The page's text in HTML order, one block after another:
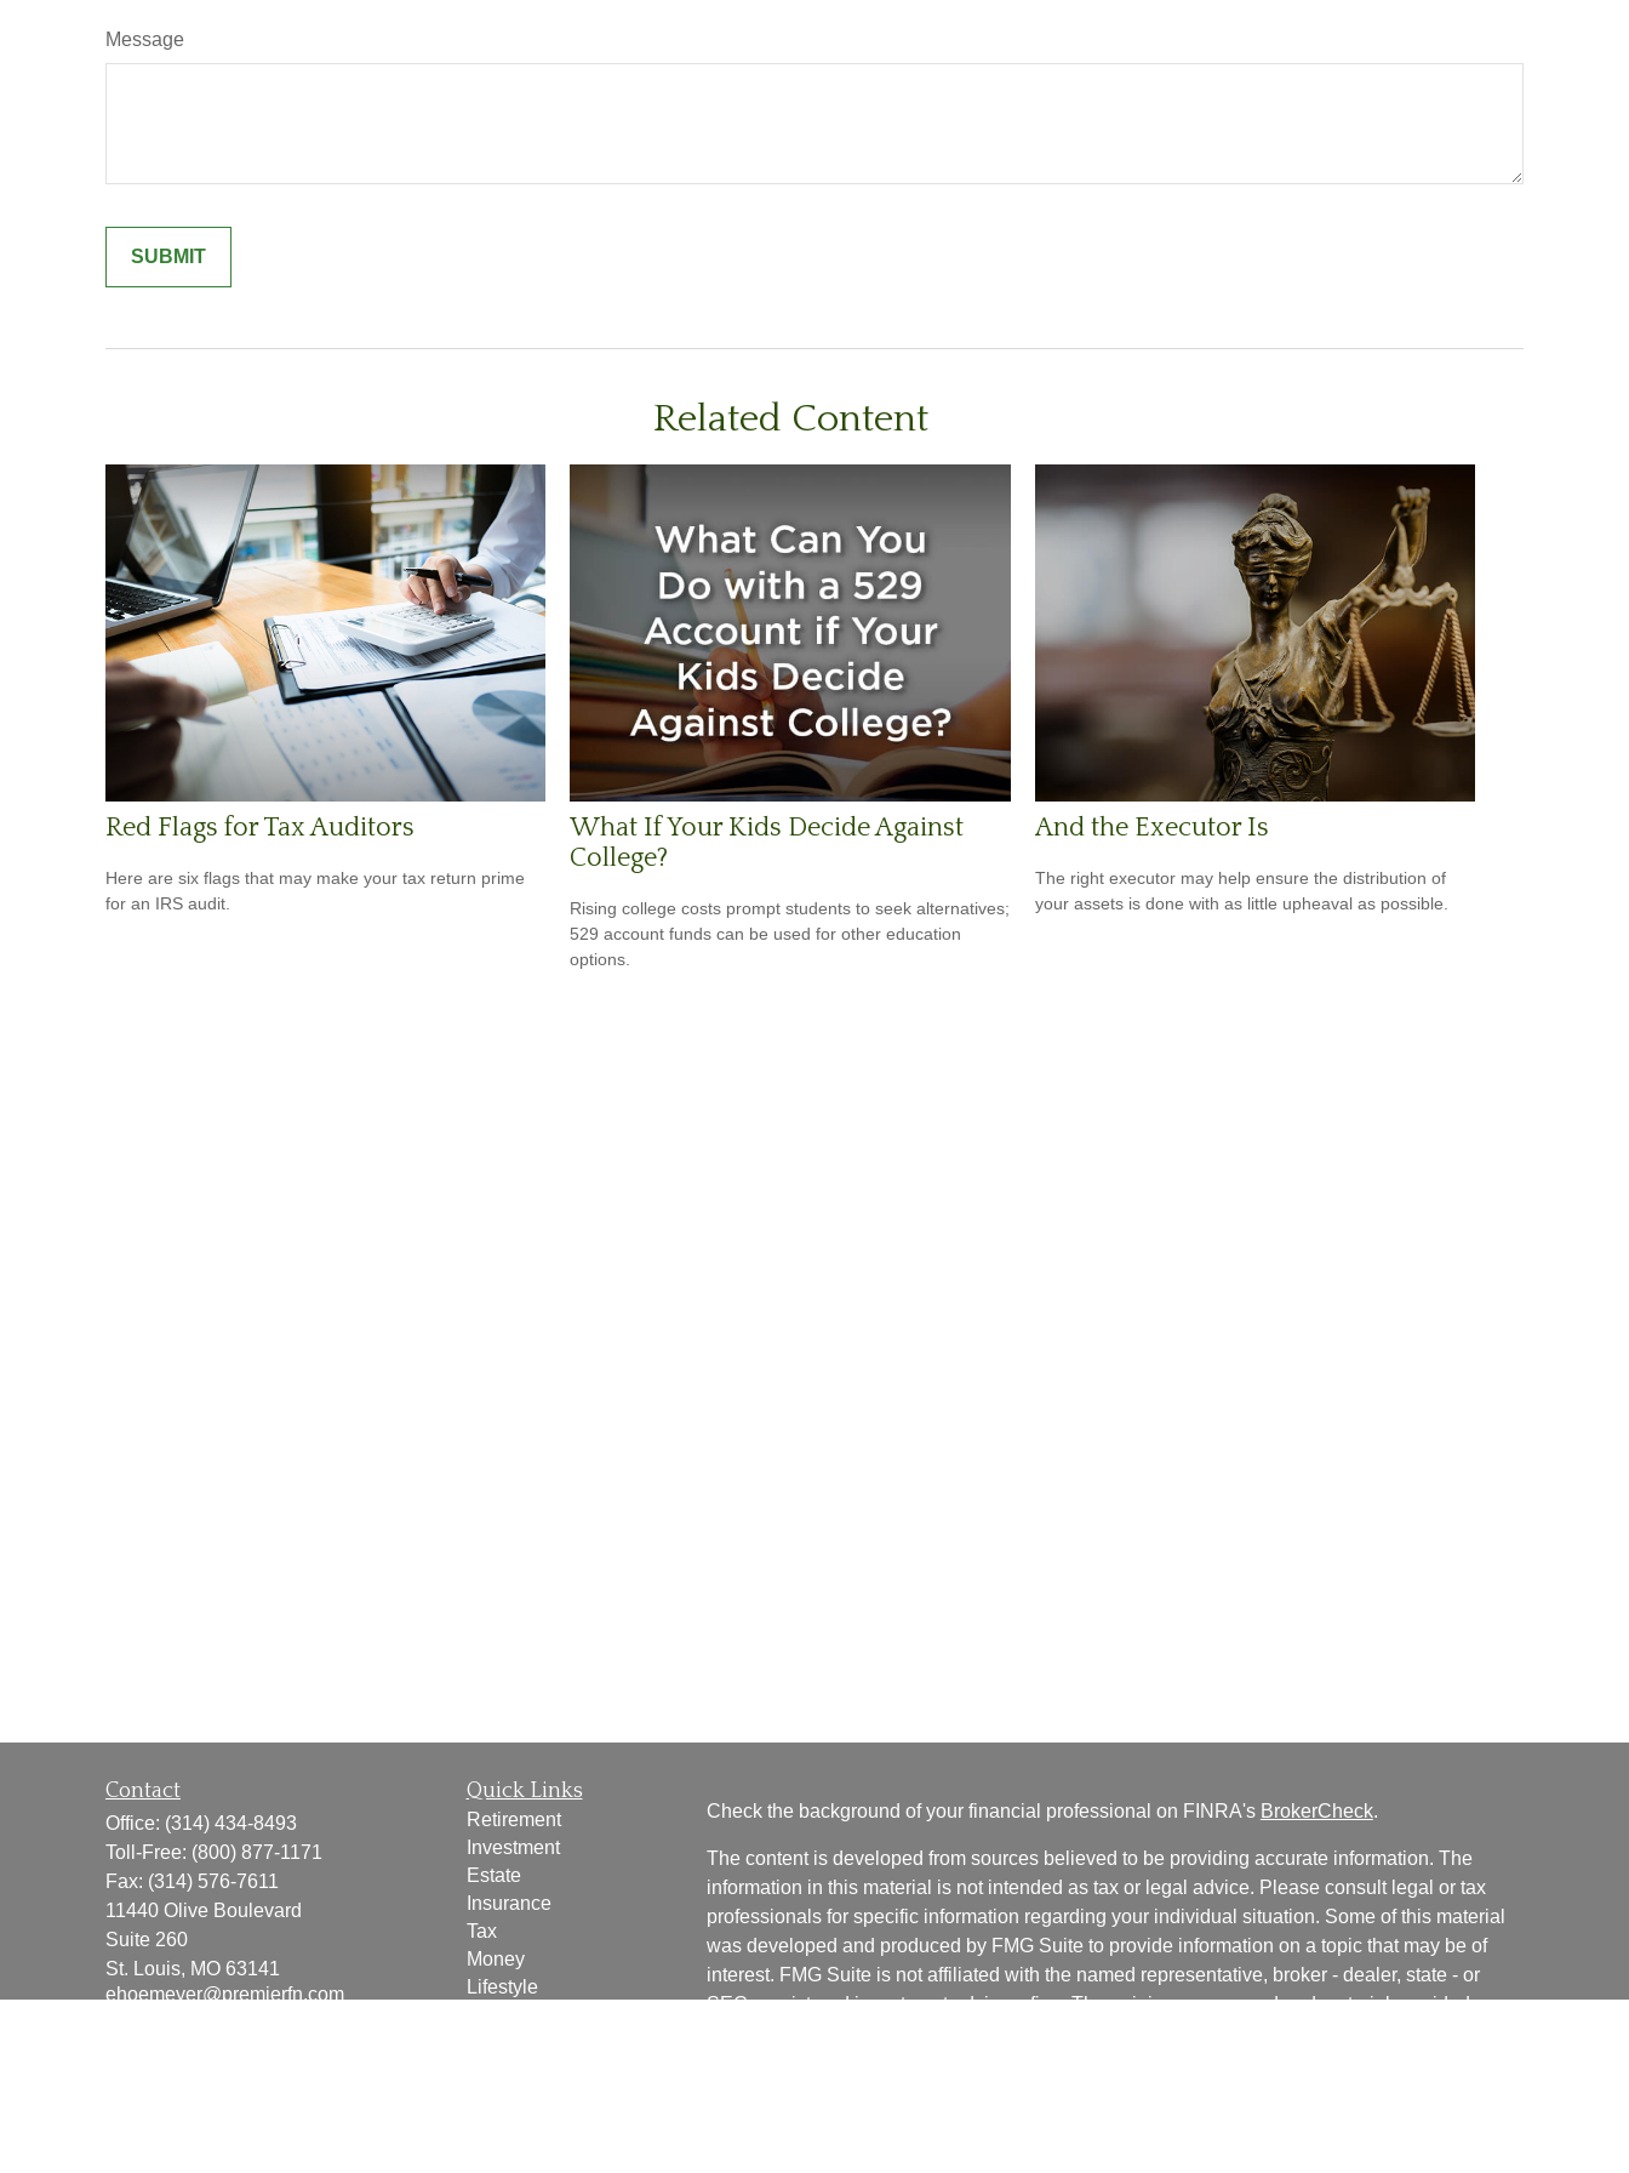
Message
Related Content
Red Flags for Tax Auditors
Here are six flags that may make your tax return prime
for an IRS audit.
What If Your Kids Decide Against
College?
Rising college costs prompt students to seek alternatives;
529 account funds can be used for other education
options.
And the Executor Is
The right executor may help ensure the distribution of
your assets is done with as little upheaval as possible.
Contact
Office: (314) 434-8493
Toll-Free: (800) 877-1171
Fax: (314) 576-7611
11440 Olive Boulevard
Suite 260
St. Louis, MO 63141
ehoemeyer@premierfn.com
Quick Links
Retirement
Investment
Estate
Insurance
Tax
Money
Lifestyle
Check the background of your financial professional on FINRA's BrokerCheck.
The content is developed from sources believed to be providing accurate information. The
information in this material is not intended as tax or legal advice. Please consult legal or tax
professionals for specific information regarding your individual situation. Some of this material
was developed and produced by FMG Suite to provide information on a topic that may be of
interest. FMG Suite is not affiliated with the named representative, broker - dealer, state - or
SEC - registered investment advisory firm. The opinions expressed and material provided are